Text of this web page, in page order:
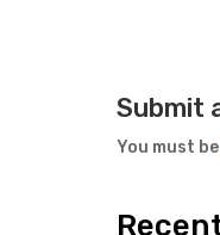
Submit
You must be